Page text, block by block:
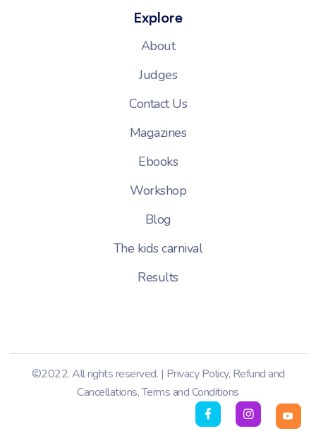
Explore
About
Judges
Contact Us
Magazines
Ebooks
Workshop
Blog
The kids carnival
Results
©2022. All rights reserved. | Privacy Policy, Refund and
Cancellations,Terms and Conditions